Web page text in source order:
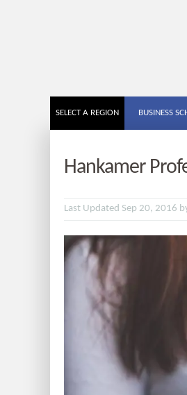
SELECT A REGION BUSINESS
Hankamer
Last Updated Sep 20, 2016